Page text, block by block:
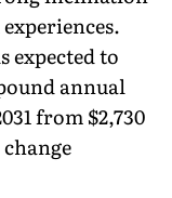
expected to
annual
from $2,730